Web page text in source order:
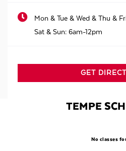
Mon & Tue & Wed & Thu &
Sat & Sun: 6am-12pm
GET
TEMPE
No classes